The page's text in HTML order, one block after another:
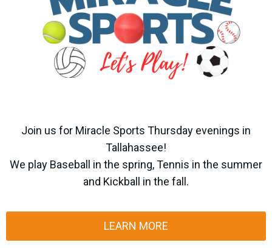
Join us for Miracle Sports Thursday evenings in
Tallahassee!
We play Baseball in the spring, Tennis in the summer
and Kickball in the fall.
LEARN MORE